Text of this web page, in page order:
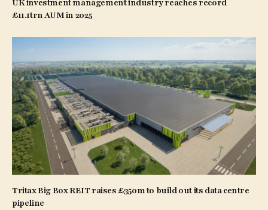
UK investment management industry reaches record
£11.1trn AUM in 2025
Tritax Big Box REIT raises £350m to build out its data centre
pipeline